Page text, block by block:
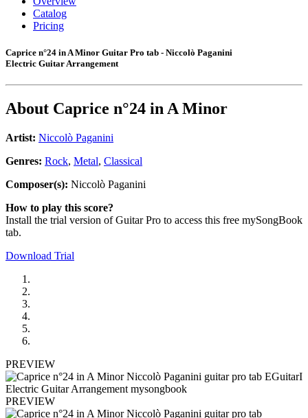
Catalog
Pricing
Caprice n°24 in A Minor Guitar Pro tab - Niccolò Paganini
Electric Guitar Arrangement
About Caprice n°24 in A Minor
Artist: Niccolò Paganini
Genres: Rock, Metal, Classical
Composer(s): Niccolò Paganini
How to play this score?
Install the trial version of Guitar Pro to access this free mySongBook
tab.
Download Trial
PREVIEW
PREVIEW